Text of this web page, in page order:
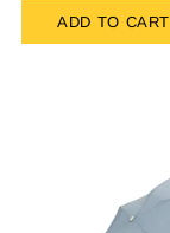
ADD TO CART